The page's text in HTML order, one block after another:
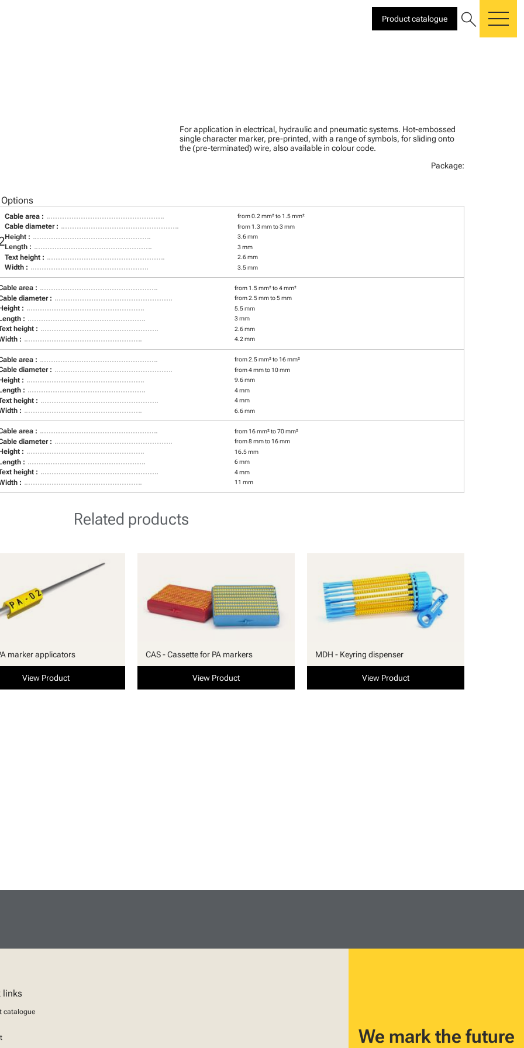
Product catalogue search
For application in electrical, hydraulic and pneumatic systems. Hot-embossed
single character marker, pre-printed, with a range of symbols, for sliding onto
the (pre-terminated) wire, also available in colour code.
Package:
Cable area : from 0.2 mm² to 1.5 mm²
Cable diameter : from 1.3 mm to 3 mm
Height : 3.6 mm
Length : 3 mm
Text height : 2.6 mm
Width : 3.5 mm
area : from 1.5 mm² to 4 mm²
diameter : from 2.5 mm to 5 mm
: 5.5 mm
: 3 mm
height : 2.6 mm
: 4.2 mm
area : from 2.5 mm² to 16 mm²
diameter : from 4 mm to 10 mm
: 9.6 mm
: 4 mm
height : 4 mm
: 6.6 mm
area : from 16 mm² to 70 mm²
diameter : from 8 mm to 16 mm
: 16.5 mm
: 6 mm
height : 4 mm
: 11 mm
Related products
marker applicators
View Product
CAS - Cassette for PA markers
View Product
MDH - Keyring dispenser
View Product
links
catalogue
We mark the future